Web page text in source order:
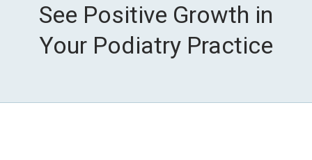
See Positive Growth in
Your Podiatry Practice